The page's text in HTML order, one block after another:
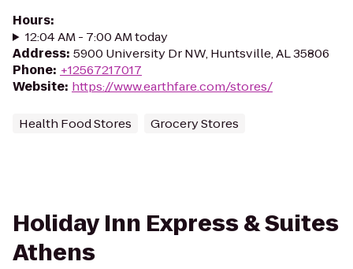
Hours:
12:04 AM - 7:00 AM today
Address: 5900 University Dr NW, Huntsville, AL 35806
Phone: +12567217017
Website: https://www.earthfare.com/stores/
Health Food Stores Grocery Stores
Holiday Inn Express & Suites
Athens